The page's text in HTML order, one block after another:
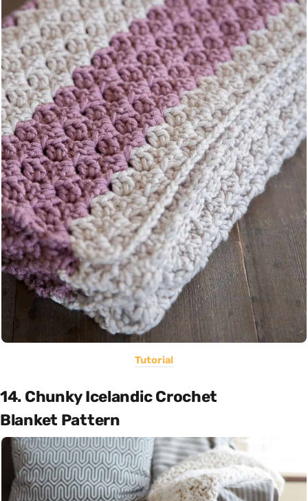
Tutorial
14. Chunky Icelandic Crochet
Blanket Pattern